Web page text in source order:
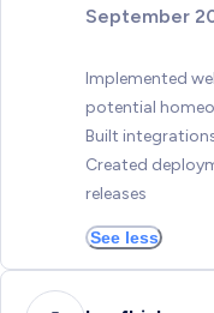
September
Implemented
potential
Built
Created
releases
See less